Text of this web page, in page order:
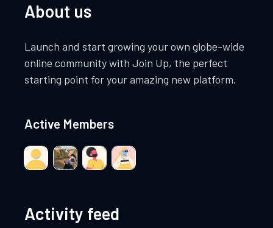
About us
Launch and start growing your own globe-wide
online community with Join Up, the perfect
starting point for your amazing new platform.
Active Members
Activity feed